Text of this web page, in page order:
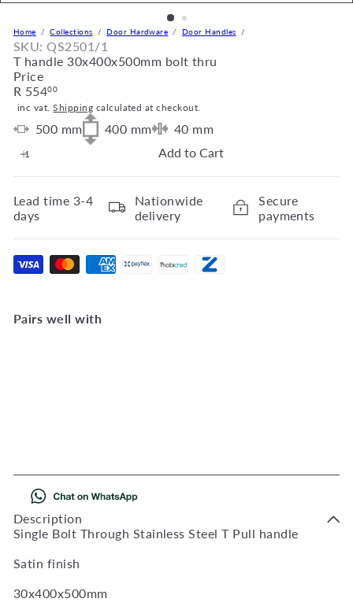
Home Collections Door Hardware Door Handles
SKU: QS2501/1
T handle 30x400x500mm bolt thru
Price
Regular
price
R 55400
inc vat.Shipping calculated at checkout.
500 mm 400 mm 40 mm
Add to Cart
Lead time 3-4
days
Nationwide
delivery
Secure
payments
Pairs well with
Description
Single Bolt Through Stainless Steel T Pull handle
Satin finish
30x400x500mm